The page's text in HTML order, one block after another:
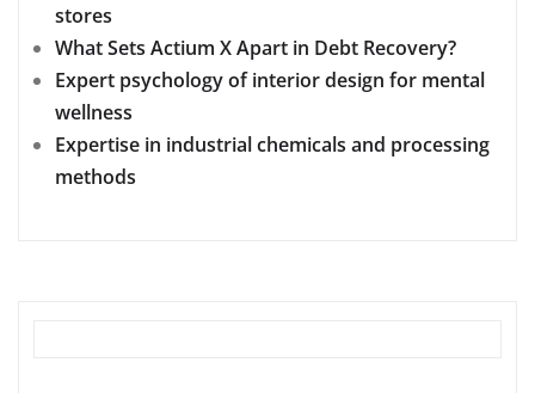
stores
What Sets Actium X Apart in Debt Recovery?
Expert psychology of interior design for mental
wellness
Expertise in industrial chemicals and processing
methods